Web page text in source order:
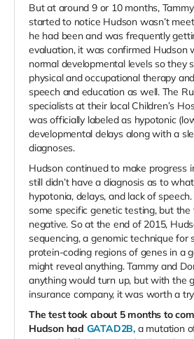
But at around 9 or 10 months,
started to notice Hudson wasn’t
he had been and was frequently
evaluation, it was confirmed Hudson
normal developmental levels so they
physical and occupational therapy
speech and education as well. The
specialists at their local Children’s
was officially labeled as hypotonic
developmental delays along with a
diagnoses.
Hudson continued to make progress
still didn’t have a diagnosis as to
hypotonia, delays, and lack of
some specific genetic testing, but
negative. So at the end of 2015,
sequencing, a genomic technique for
protein-coding regions of genes in a
might reveal anything. Tammy and
anything would turn up, but with the
insurance company, it was worth a
The test took about 5 months to
Hudson had GATAD2B, a mutation